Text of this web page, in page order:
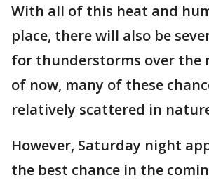
With all of this heat and
place, there will also be
for thunderstorms over the
of now, many of these
relatively scattered in
However, Saturday night
the best chance in the